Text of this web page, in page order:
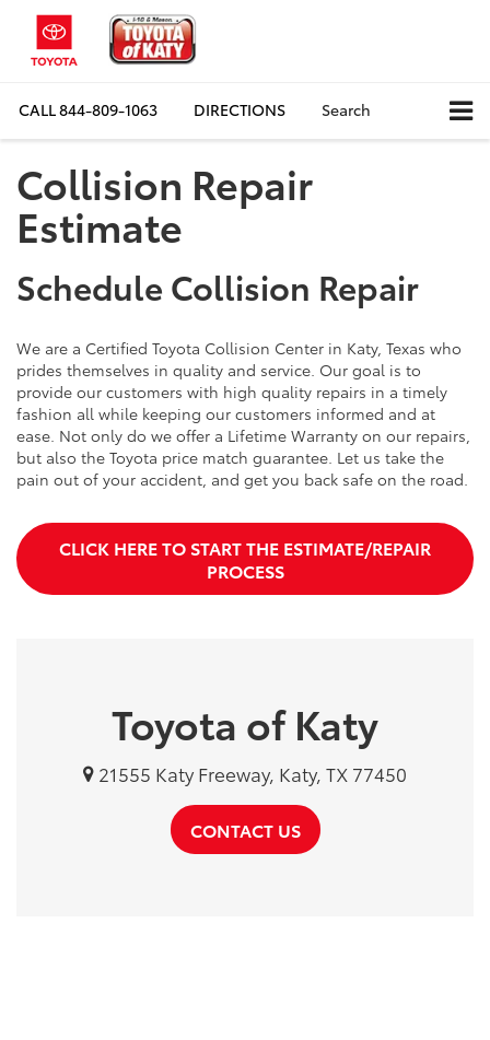
CALL844-809-1063 DIRECTIONS Search
Collision Repair
Estimate
Schedule Collision Repair
We are a Certified Toyota Collision Center in Katy, Texas who
prides themselves in quality and service. Our goal is to
provide our customers with high quality repairs in a timely
fashion all while keeping our customers informed and at
ease. Not only do we offer a Lifetime Warranty on our repairs,
but also the Toyota price match guarantee. Let us take the
pain out of your accident, and get you back safe on the road.
CLICK HERE TO START THE ESTIMATE/REPAIR
PROCESS
Toyota of Katy
21555 Katy Freeway, Katy, TX 77450
CONTACT US